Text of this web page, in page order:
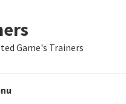
Game's Trainers